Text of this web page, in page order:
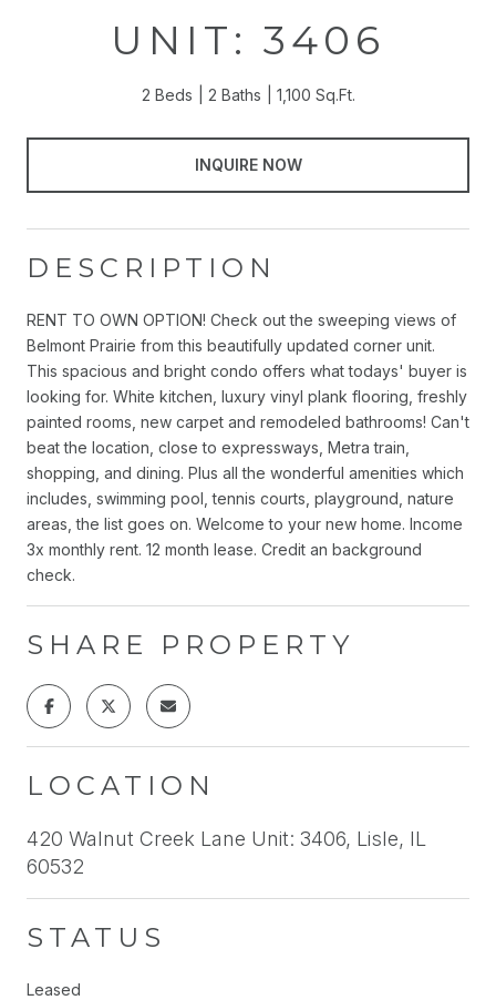
UNIT: 3406
2 Beds 2 Baths 1,100 Sq.Ft.
INQUIRE NOW
DESCRIPTION
RENT TO OWN OPTION! Check out the sweeping views of
Belmont Prairie from this beautifully updated corner unit.
This spacious and bright condo offers what todays' buyer is
looking for. White kitchen, luxury vinyl plank flooring, freshly
painted rooms, new carpet and remodeled bathrooms! Can't
beat the location, close to expressways, Metra train,
shopping, and dining. Plus all the wonderful amenities which
includes, swimming pool, tennis courts, playground, nature
areas, the list goes on. Welcome to your new home. Income
3x monthly rent. 12 month lease. Credit an background
check.
SHARE PROPERTY
LOCATION
420 Walnut Creek Lane Unit: 3406, Lisle, IL
60532
STATUS
Leased